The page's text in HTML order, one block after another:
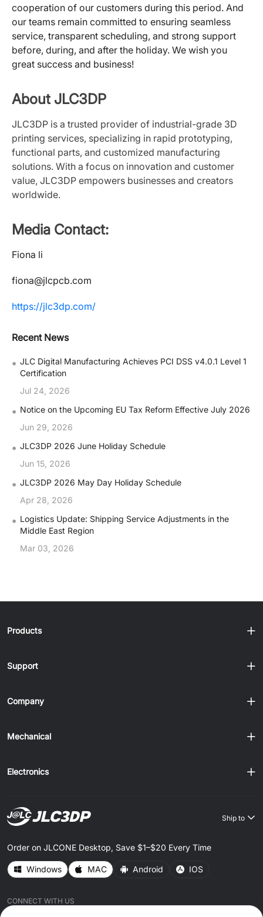
cooperation of our customers during this period. And
our teams remain committed to ensuring seamless
service, transparent scheduling, and strong support
before, during, and after the holiday. We wish you
great success and business!
About JLC3DP
JLC3DP is a trusted provider of industrial-grade 3D
printing services, specializing in rapid prototyping,
functional parts, and customized manufacturing
solutions. With a focus on innovation and customer
value, JLC3DP empowers businesses and creators
worldwide.
Media Contact:
Fiona li
fiona@jlcpcb.com
https://jlc3dp.com/
Recent News
• JLC Digital Manufacturing Achieves PCI DSS v4.0.1 Level 1
Certification
Jul 24, 2026
• Notice on the Upcoming EU Tax Reform Effective July 2026
Jun 29, 2026
• JLC3DP 2026 June Holiday Schedule
Jun 15, 2026
• JLC3DP 2026 May Day Holiday Schedule
Apr 28, 2026
• Logistics Update: Shipping Service Adjustments in the
Middle East Region
Mar 03, 2026
Products
Support
Company
Mechanical
Electronics
Ship to
Order on JLCONE Desktop, Save $1–$20 Every Time
Windows MAC Android IOS
CONNECT WITH US